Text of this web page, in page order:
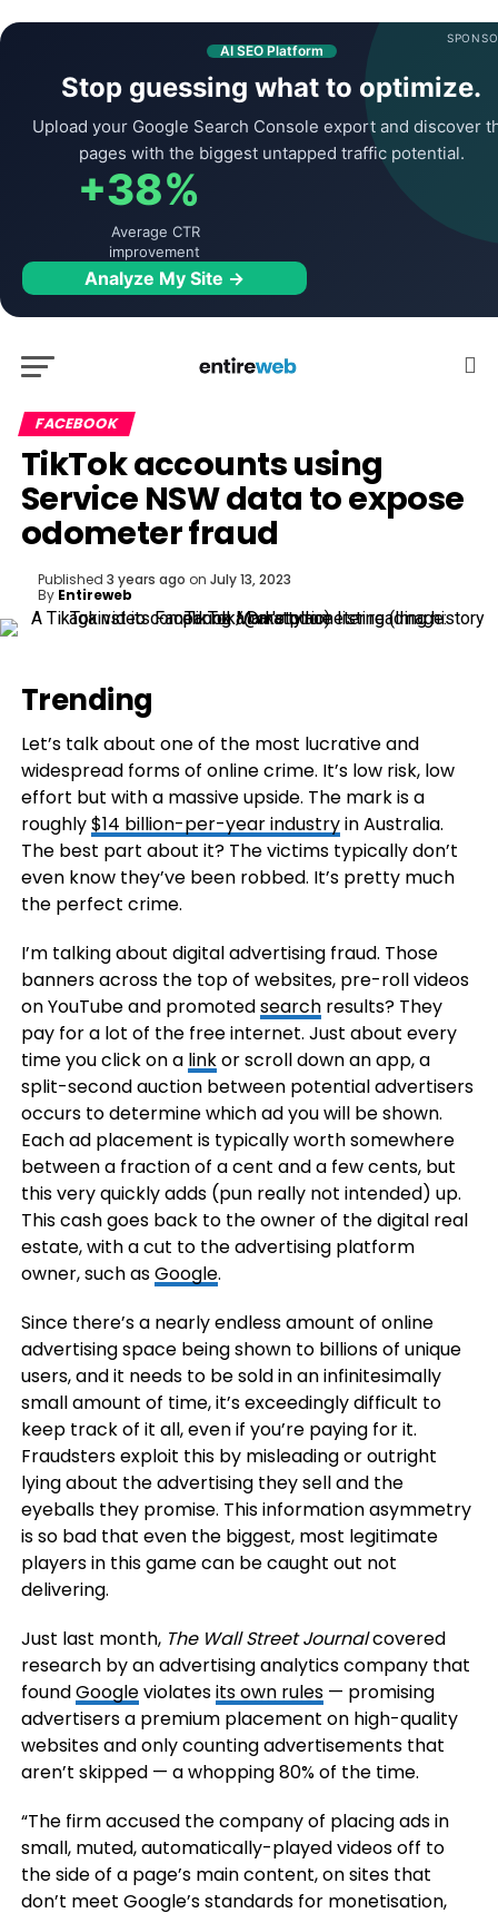
AI SEO Platform
Stop guessing what to optimize.
Upload your Google Search Console export and discover
pages with the biggest untapped traffic potential.
+38%
Average CTR
improvement
Analyze My Site →
FACEBOOK
TikTok accounts using
Service NSW data to expose
odometer fraud
Published 3 years ago on July 13, 2023
By Entireweb
Trending
Let’s talk about one of the most lucrative and
widespread forms of online crime. It’s low risk, low
effort but with a massive upside. The mark is a
roughly$14 billion-per-year industryin Australia.
The best part about it? The victims typically don’t
even know they’ve been robbed. It’s pretty much
the perfect crime.
I’m talking about digital advertising fraud. Those
banners across the top of websites, pre-roll videos
on YouTube and promotedsearchresults? They
pay for a lot of the free internet. Just about every
time you click on a linkor scroll down an app, a
split-second auction between potential advertisers
occurs to determine which ad you will be shown.
Each ad placement is typically worth somewhere
between a fraction of a cent and a few cents, but
this very quickly adds (pun really not intended) up.
This cash goes back to the owner of the digital real
estate, with a cut to the advertising platform
owner, such asGoogle.
Since there’s a nearly endless amount of online
advertising space being shown to billions of unique
users, and it needs to be sold in an infinitesimally
small amount of time, it’s exceedingly difficult to
keep track of it all, even if you’re paying for it.
Fraudsters exploit this by misleading or outright
lying about the advertising they sell and the
eyeballs they promise. This information asymmetry
is so bad that even the biggest, most legitimate
players in this game can be caught out not
delivering.
Just last month, The Wall Street Journalcovered
research by an advertising analytics company that
foundGoogleviolatesits own rules— promising
advertisers a premium placement on high-quality
websites and only counting advertisements that
aren’t skipped — a whopping 80% of the time.
“The firm accused the company of placing ads in
small, muted, automatically-played videos off to
the side of a page’s main content, on sites that
don’t meet Google’s standards for monetisation,